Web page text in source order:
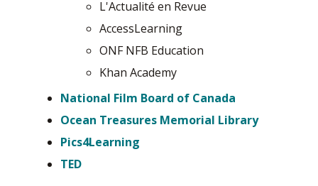
L'Actualité en Revue
AccessLearning
ONF NFB Education
Khan Academy
National Film Board of Canada
Ocean Treasures Memorial Library
Pics4Learning
TED